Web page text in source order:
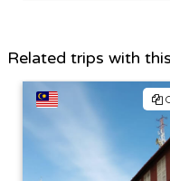
Related trips with